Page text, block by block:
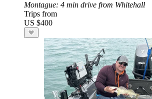
Montague: 4 min drive from Whitehall
Trips from
US $400